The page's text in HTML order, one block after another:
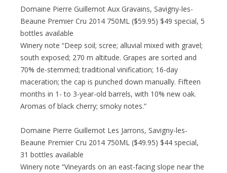
Domaine Pierre Guillemot Aux Gravains, Savigny-les-
Beaune Premier Cru 2014 750ML ($59.95) $49 special, 5
bottles available
Winery note “Deep soil; scree; alluvial mixed with gravel;
south exposed; 270 m altitude. Grapes are sorted and
70% de-stemmed; traditional vinification; 16-day
maceration; the cap is punched down manually. Fifteen
months in 1- to 3-year-old barrels, with 10% new oak.
Aromas of black cherry; smoky notes.”
Domaine Pierre Guillemot Les Jarrons, Savigny-les-
Beaune Premier Cru 2014 750ML ($49.95) $44 special,
31 bottles available
Winery note “Vineyards on an east-facing slope near the